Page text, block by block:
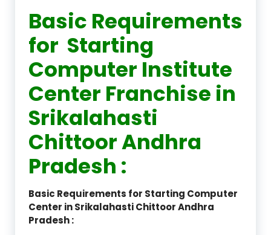
Basic Requirements
for Starting
Computer Institute
Center Franchise in
Srikalahasti
Chittoor Andhra
Pradesh :
Basic Requirements for Starting Computer
Center in Srikalahasti Chittoor Andhra
Pradesh :